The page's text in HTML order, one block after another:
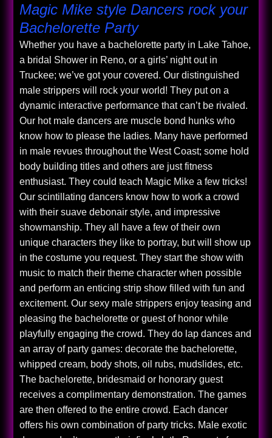
Magic Mike style Dancers rock your
Bachelorette Party
Whether you have a bachelorette party in Lake Tahoe,
a bridal Shower in Reno, or a girls’ night out in
Truckee; we’ve got your covered. Our distinguished
male strippers will rock your world! They put on a
dynamic interactive performance that can’t be rivaled.
Our hot male dancers are muscle bond hunks who
know how to please the ladies. Many have performed
in male revues throughout the West Coast; some hold
body building titles and others are just fitness
enthusiast. They could teach Magic Mike a few tricks!
Our scintillating dancers know how to work a crowd
with their suave debonair style, and impressive
showmanship. They all have a few of their own
unique characters they like to portray, but will show up
in the costume you request. They start the show with
music to match their theme character when possible
and perform an enticing strip show filled with fun and
excitement. Our sexy male strippers enjoy teasing and
pleasing the bachelorette or guest of honor while
playfully engaging the crowd. They do lap dances and
an array of party games: decorate the bachelorette,
whipped cream, body shots, oil rubs, mudslides, etc.
The bachelorette, bridesmaid or honorary guest
receives a complimentary demonstration. The games
are then offered to the entire crowd. Each dancer
offers his own combination of party tricks. Male exotic